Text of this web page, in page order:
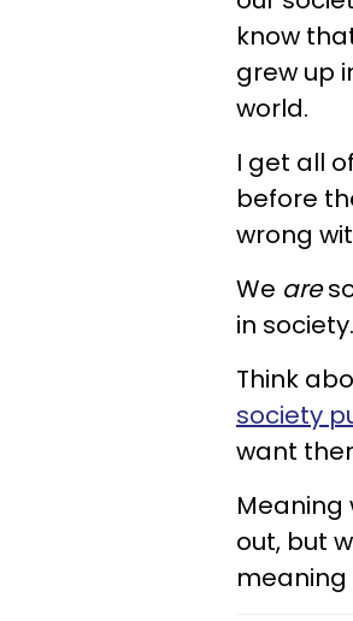
know
grew up
world.
I get all
before
wrong
We are
in society.
Think
society
want
Meaning
out, but
meaning